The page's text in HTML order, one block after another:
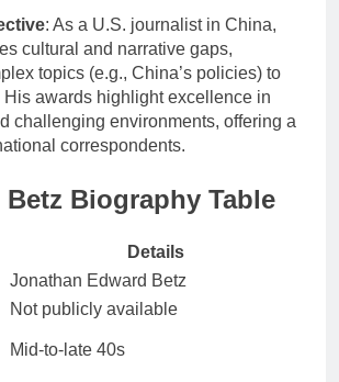
: As a U.S. journalist in China,
cultural and narrative gaps,
topics (e.g., China’s policies) to
awards highlight excellence in
challenging environments, offering a
correspondents.
Biography Table
Details
Jonathan Edward Betz
Not publicly available
Mid-to-late 40s